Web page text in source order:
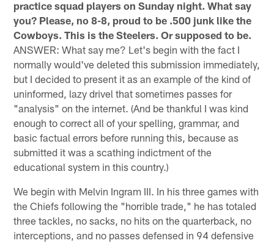
practice squad players on Sunday night. What say
you? Please, no 8-8, proud to be .500 junk like the
Cowboys. This is the Steelers. Or supposed to be.
ANSWER: What say me? Let's begin with the fact I
normally would've deleted this submission immediately,
but I decided to present it as an example of the kind of
uninformed, lazy drivel that sometimes passes for
"analysis" on the internet. (And be thankful I was kind
enough to correct all of your spelling, grammar, and
basic factual errors before running this, because as
submitted it was a scathing indictment of the
educational system in this country.)
We begin with Melvin Ingram III. In his three games with
the Chiefs following the "horrible trade," he has totaled
three tackles, no sacks, no hits on the quarterback, no
interceptions, and no passes defensed in 94 defensive